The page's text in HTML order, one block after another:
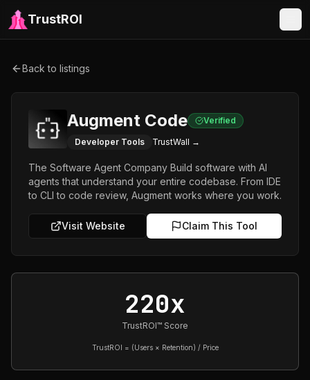
TrustROI
Back to listings
Augment Code Verified
Developer Tools TrustWall →
The Software Agent Company Build software with AI
agents that understand your entire codebase. From IDE
to CLI to code review, Augment works where you work.
Visit Website Claim This Tool
220x
TrustROI™ Score
TrustROI = (Users × Retention) / Price